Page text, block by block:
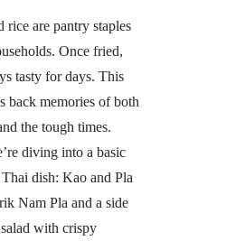
rice are pantry staples
Once fried,
tasty for days. This
back memories of both
the tough times.
diving into a basic
dish: Kao and Pla
Nam Pla and a side
with crispy